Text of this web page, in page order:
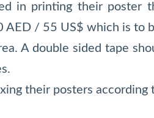
in printing their poster
/ 55 US$ which is to
A double sided tape
their posters